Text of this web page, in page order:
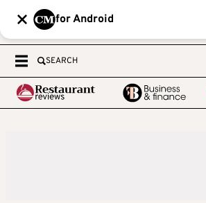
for Android
SEARCH